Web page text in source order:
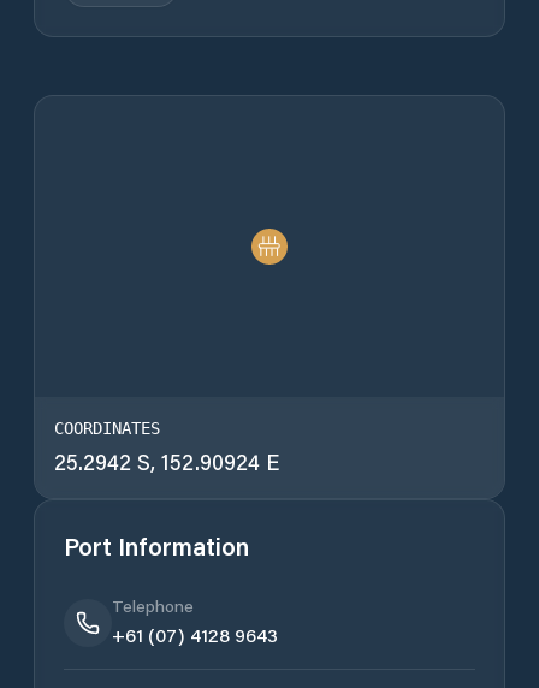
COORDINATES
25.2942 S, 152.90924 E
Port Information
Telephone
+61 (07) 4128 9643